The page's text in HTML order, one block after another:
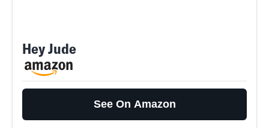
Hey Jude
See On Amazon